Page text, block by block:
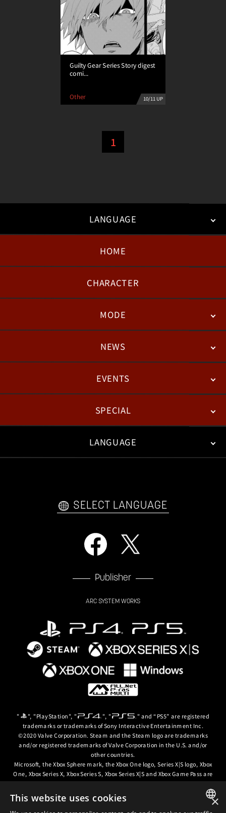
Guilty Gear Series Story digest
comi...
Other 10/11 UP
1
LANGUAGE
English
HOME
CHARACTER
MODE
BATTLENEWS
PATCH NOTESEVENTS
ESPORTS
SPECIAL
WEB COMICS
LANGUAGE
SELECT LANGUAGE
Publisher
ARC SYSTEM WORKS
" ", "PlayStation", " ", " " and “PS5” are registered
trademarks or trademarks of Sony Interactive Entertainment Inc.
©2020 Valve Corporation. Steam and the Steam logo are trademarks
and/or registered trademarks of Valve Corporation in the U.S. and/or
other countries.
Microsoft, the Xbox Sphere mark, the Xbox One logo, Series X|S logo, Xbox
One, Xbox Series X, Xbox Series S, Xbox Series X|S and Xbox Game Pass are
trademarks of the Microsoft group of companies.
© ARC SYSTEM WORKS / © 2024 CD PROJEKT S.A. All rights reserved. CD ×
This website uses cookies